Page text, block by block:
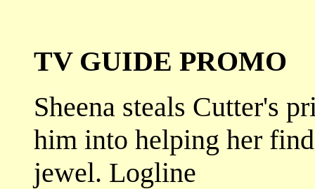
TV GUIDE PROMO
Sheena steals Cutter's
him into helping her
jewel. Logline